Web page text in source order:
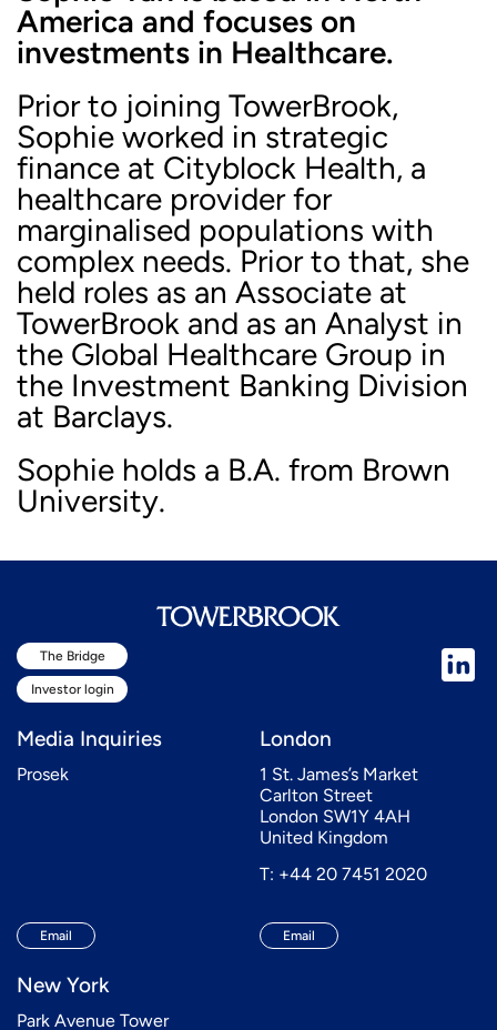
America and focuses on
investments in Healthcare.
Prior to joining TowerBrook,
Sophie worked in strategic
finance at Cityblock Health, a
healthcare provider for
marginalised populations with
complex needs. Prior to that, she
held roles as an Associate at
TowerBrook and as an Analyst in
the Global Healthcare Group in
the Investment Banking Division
at Barclays.
Sophie holds a B.A. from Brown
University.
The Bridge
Investor login
Media Inquiries
Prosek
Email
London
1 St. James’s Market
Carlton Street
London SW1Y 4AH
United Kingdom
T: +44 20 7451 2020
Email
New York
Park Avenue Tower